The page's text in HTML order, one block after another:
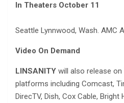
In Theaters October 11
Seattle Lynnwood, Wash. AMC
Video On Demand
LINSANITY will also release on
platforms including Comcast,
DirecTV, Dish, Cox Cable, Bright